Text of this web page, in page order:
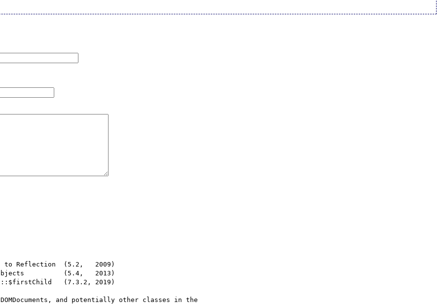
to Reflection  (5.2,   2009)
objects          (5.4,   2013)
(7.3.2, 2019)
and potentially other classes in the